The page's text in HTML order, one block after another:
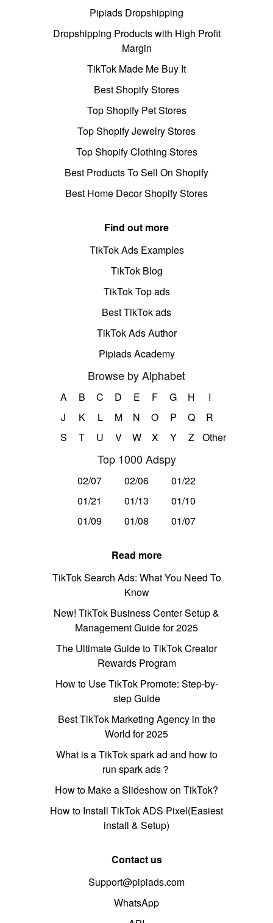
Pipiads Dropshipping
Dropshipping Products with High Profit
Margin
TikTok Made Me Buy It
Best Shopify Stores
Top Shopify Pet Stores
Top Shopify Jewelry Stores
Top Shopify Clothing Stores
Best Products To Sell On Shopify
Best Home Decor Shopify Stores
Find out more
TikTok Ads Examples
TikTok Blog
TikTok Top ads
Best TikTok ads
TikTok Ads Author
Pipiads Academy
Browse by Alphabet
A B C D E F G H
I
J
K L M N O P Q
R
S
T U V W X Y Z Other
Top 1000 Adspy
02/07 02/06
01/22
01/21
01/13
01/10
01/09
01/08 01/07
Read more
TikTok Search Ads: What You Need To
Know
New! TikTok Business Center Setup &
Management Guide for 2025
The Ultimate Guide to TikTok Creator
Rewards Program
How to Use TikTok Promote: Step-by-
step Guide
Best TikTok Marketing Agency in the
World for 2025
What is a TikTok spark ad and how to
run spark ads？
How to Make a Slideshow on TikTok?
How to Install TikTok ADS Pixel(Easiest
install & Setup)
Contact us
Support@pipiads.com
WhatsApp